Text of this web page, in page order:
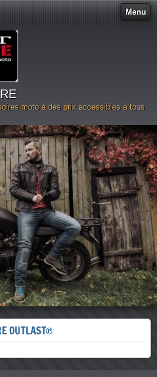
Menu
moto à des prix accessibles à tous
OUTLAST®